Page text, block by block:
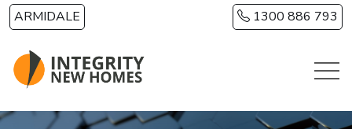
Skip to main content
ARMIDALE 1300 886 793